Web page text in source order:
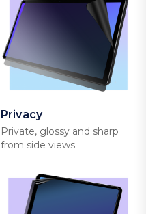
Privacy
Private, glossy and sharp
from side views